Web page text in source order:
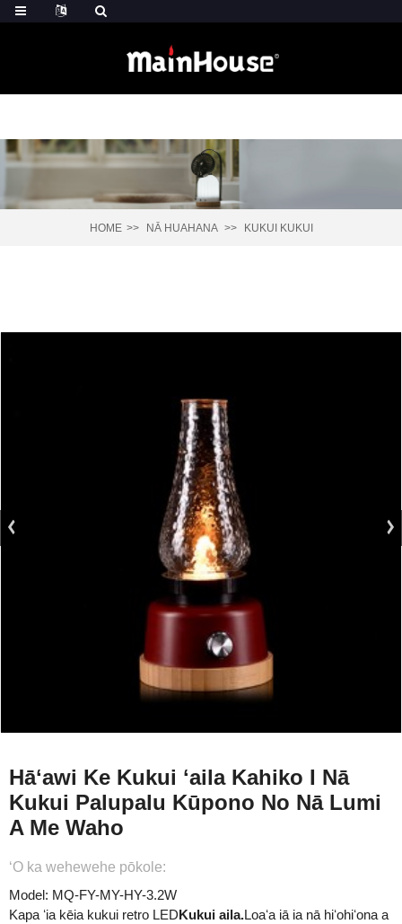
HOME NĀ HUAHANA KUKUI KUKUI
Hāʻawi Ke Kukui ʻaila Kahiko I Nā
Kukui Palupalu Kūpono No Nā Lumi
A Me Waho
ʻO ka wehewehe pōkole:
Model: MQ-FY-MY-HY-3.2W
Kapa ʻia kēia kukui retro LEDKukui aila.Loaʻa iā ia nā hiʻohiʻona a